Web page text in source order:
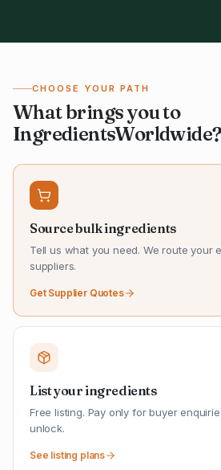
CHOOSE YOUR PATH
What brings you to
IngredientsWorldwide?
Source bulk ingredients
Tell us what you need. We route your
suppliers.
Get Supplier Quotes
List your ingredients
Free listing. Pay only for buyer
unlock.
See listing plans